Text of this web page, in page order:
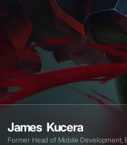
James Kucera
Former Head of Mobile Development,